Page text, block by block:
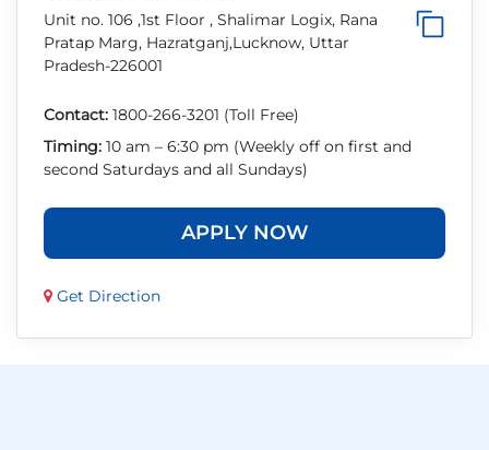
Unit no. 106 ,1st Floor , Shalimar Logix, Rana
Pratap Marg, Hazratganj,Lucknow, Uttar
Pradesh-226001
Contact: 1800-266-3201 (Toll Free)
Timing: 10 am – 6:30 pm (Weekly off on first and
second Saturdays and all Sundays)
APPLY NOW
Get Direction